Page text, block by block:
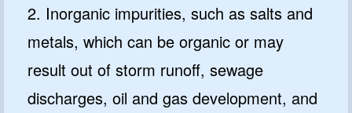
2. Inorganic impurities, such as salts and
metals, which can be organic or may
result out of storm runoff, sewage
discharges, oil and gas development, and